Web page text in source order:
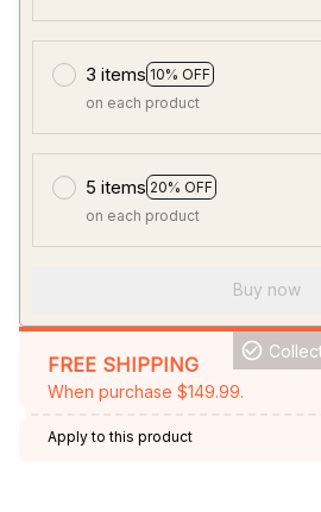
3 items 10% OFF
on each product
5 items 20% OFF
on each product
Buy now
FREE SHIPPING
When purchase $149.99.
Apply to this product